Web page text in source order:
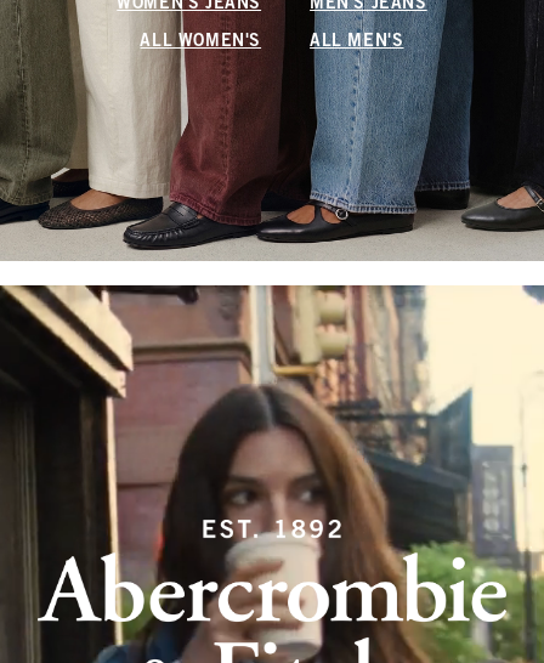
WOMEN'S JEANS MEN'S JEANS
ALL WOMEN'S ALL MEN'S